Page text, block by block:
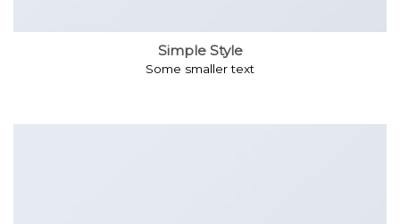
Simple Style
Some smaller text